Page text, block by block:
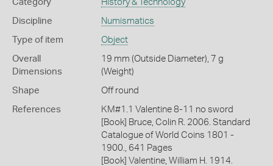
Category History & Technology
Discipline Numismatics
Type of item Object
Overall
Dimensions
19 mm (Outside Diameter), 7 g
(Weight)
Shape Off round
References
KM#1.1 Valentine 8-11 no sword
[Book] Bruce, Colin R. 2006. Standard
Catalogue of World Coins 1801 -
1900., 641 Pages
[Book] Valentine, William H. 1914.